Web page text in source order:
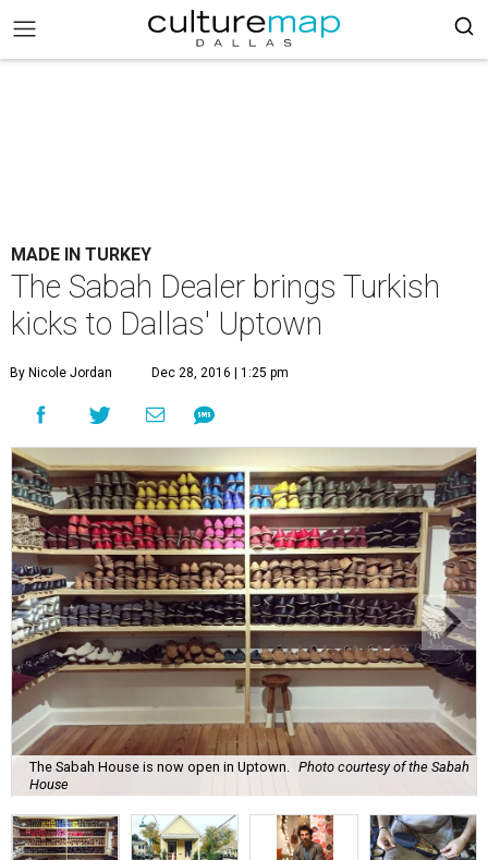
MADE IN TURKEY
The Sabah Dealer brings Turkish
kicks to Dallas' Uptown
By Nicole Jordan Dec 28, 2016 | 1:25 pm
The Sabah House is now open in Uptown.
Photo courtesy of the Sabah
House